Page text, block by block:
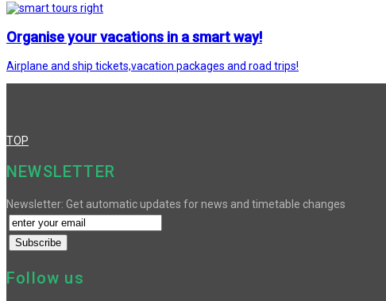
Organise your vacations in a smart way!
Airplane and ship tickets,vacation packages and road trips!
TOP
NEWSLETTER
Newsletter: Get automatic updates for news and timetable changes
Follow us